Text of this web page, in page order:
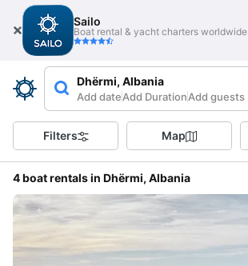
Sailo
Boat rental & yacht charters worldwide
Dhërmi, Albania
Add dateAdd DurationAdd guests
Filters Map
4 boat rentals in Dhërmi, Albania